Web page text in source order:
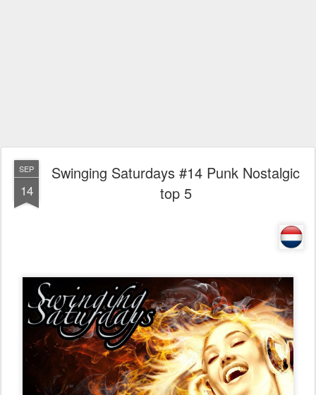
SEP
14
Swinging Saturdays #14 Punk Nostalgic
top 5